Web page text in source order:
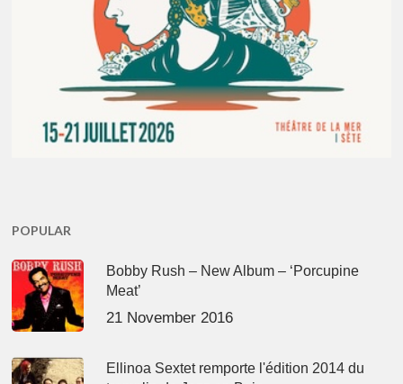
POPULAR
Bobby Rush – New Album – ‘Porcupine
Meat’
21 November 2016
Ellinoa Sextet remporte l'édition 2014 du